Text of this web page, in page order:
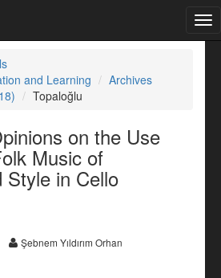
and Learning
Archives
Topaloğlu
on the Use
Music of
Style in Cello
Şebnem Yıldırım Orhan